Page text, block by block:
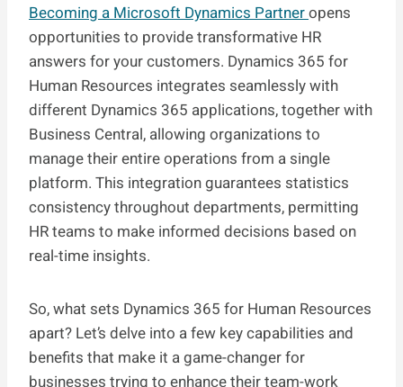
Becoming a Microsoft Dynamics Partneropens
opportunities to provide transformative HR
answers for your customers. Dynamics 365 for
Human Resources integrates seamlessly with
different Dynamics 365 applications, together with
Business Central, allowing organizations to
manage their entire operations from a single
platform. This integration guarantees statistics
consistency throughout departments, permitting
HR teams to make informed decisions based on
real-time insights.
So, what sets Dynamics 365 for Human Resources
apart? Let’s delve into a few key capabilities and
benefits that make it a game-changer for
businesses trying to enhance their team-work